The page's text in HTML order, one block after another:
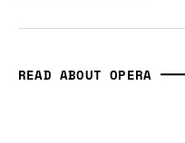
READ ABOUT OPERA